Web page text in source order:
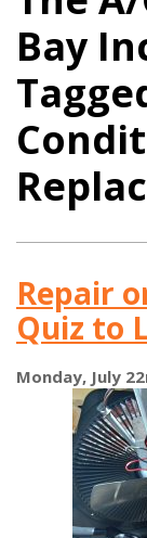
Bay
Repair
Quiz to
Monday, July